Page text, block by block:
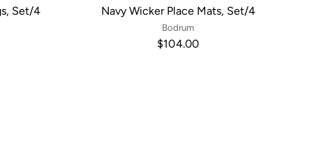
Set/4 Navy Wicker Place Mats, Set/4
Bodrum
$104.00